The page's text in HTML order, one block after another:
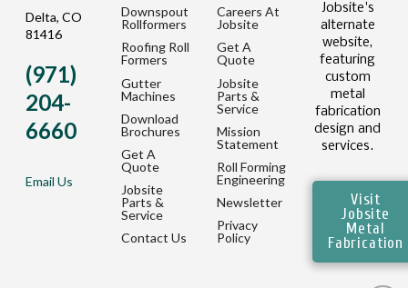
Delta, CO
81416
(971)
204-
6660
Email Us
Downspout
Rollformers
Roofing Roll
Formers
Gutter
Machines
Download
Brochures
Get A
Quote
Jobsite
Parts &
Service
Contact Us
Careers At
Jobsite
Get A
Quote
Jobsite
Parts &
Service
Mission
Statement
Roll Forming
Engineering
Newsletter
Privacy
Policy
Jobsite's
alternate
website,
featuring
custom
metal
fabrication
design and
services.
Visit
Jobsite
Metal
Fabrication